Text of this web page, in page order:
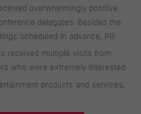
overwhelmingly positive
delegates. Besides the
scheduled in advance, PG
received multiple visits from
who were extremely interested
products and services.